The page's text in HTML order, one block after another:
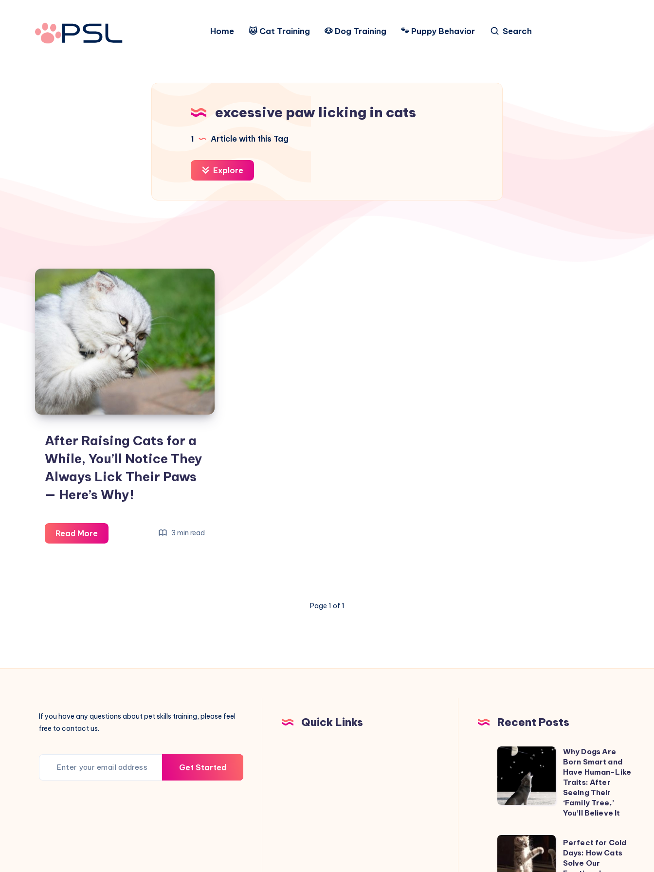
Home 🐱 Cat Training 🐶 Dog Training 🐾 Puppy Behavior Search
excessive paw licking in cats
1 Article with this Tag
Explore
After Raising Cats for a
While, You’ll Notice They
Always Lick Their Paws
— Here’s Why!
Read MoreAfter
Raising
Lick
3 min read
Page 1 of 1
If you have any questions about pet skills training, please feel
free to contact us.
Get Started
Quick Links Recent Posts
Why
Dogs
Are
Born
Smart
Have
Human-
Why Dogs Are
Born Smart and
Have Human-Like
Traits: After
Seeing Their
‘Family Tree,’
You’ll Believe It
Perfect
Cold
Perfect for Cold
Days: How Cats
Solve Our